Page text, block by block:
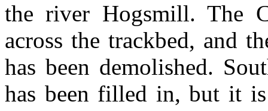
the river Hogsmill. The
across the trackbed, and
has been demolished.
has been filled in, but it